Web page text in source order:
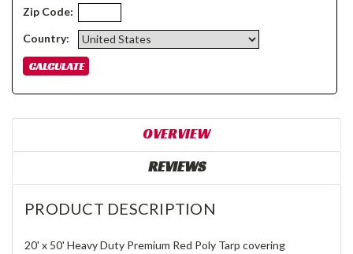
Zip Code:
Country:
OVERVIEW
REVIEWS
PRODUCT DESCRIPTION
20' x 50' Heavy Duty Premium Red Poly Tarp covering